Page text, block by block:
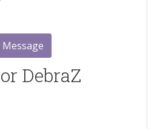
Message
DebraZ